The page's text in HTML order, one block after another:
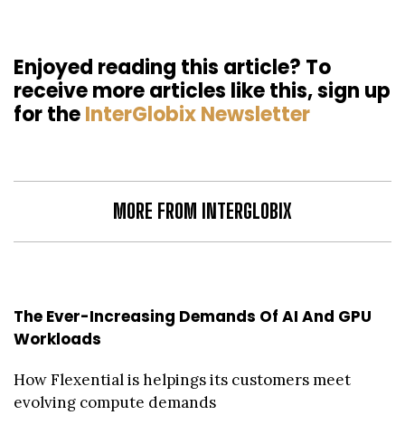
Enjoyed reading this article? To
receive more articles like this, sign up
for theInterGlobix Newsletter
MORE FROM INTERGLOBIX
The Ever-Increasing Demands Of AI And GPU
Workloads
How Flexential is helpings its customers meet
evolving compute demands